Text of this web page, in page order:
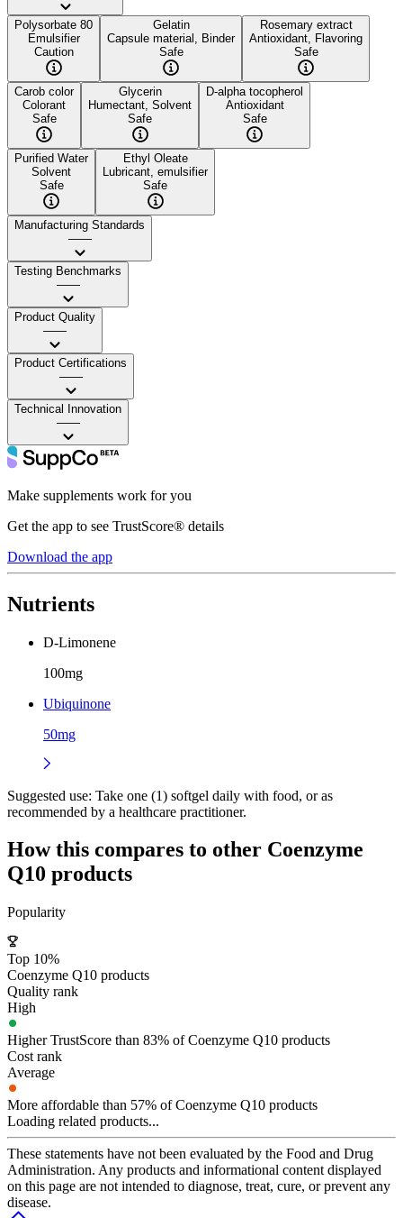
Polysorbate 80
Emulsifier
Caution
Gelatin
Capsule material, Binder
Safe
Rosemary extract
Antioxidant, Flavoring
Safe
Carob color
Colorant
Safe
Glycerin
Humectant, Solvent
Safe
D-alpha tocopherol
Antioxidant
Safe
Purified Water
Solvent
Safe
Ethyl Oleate
Lubricant, emulsifier
Safe
Manufacturing Standards
——
Testing Benchmarks
——
Product Quality
——
Product Certifications
——
Technical Innovation
——
Make supplements work for you
Get the app to see TrustScore® details
Download the app
Nutrients
D-Limonene
100mg
Ubiquinone
50mg
Suggested use: Take one (1) softgel daily with food, or as
recommended by a healthcare practitioner.
How this compares to other Coenzyme
Q10 products
Popularity
Top 10%
Coenzyme Q10 products
Quality rank
High
Higher TrustScore than 83% of Coenzyme Q10 products
Cost rank
Average
More affordable than 57% of Coenzyme Q10 products
Loading related products...
These statements have not been evaluated by the Food and Drug
Administration. Any products and informational content displayed
on this page are not intended to diagnose, treat, cure, or prevent any
disease.